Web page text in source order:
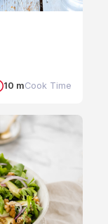
10 mCook Time